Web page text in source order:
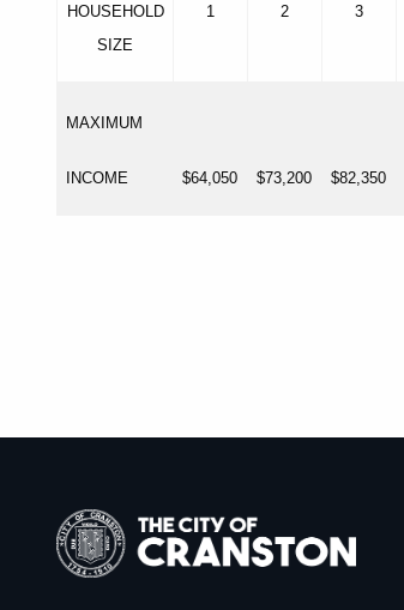
HOUSEHOLD
SIZE
1 2 3
MAXIMUM
INCOME $64,050 $73,200 $82,350